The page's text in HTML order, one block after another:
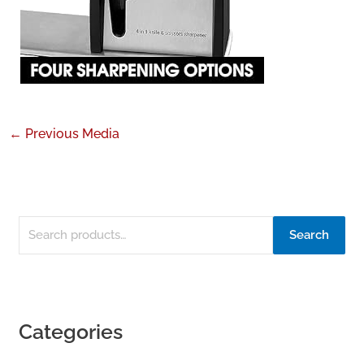
← Previous Media
Search
Categories